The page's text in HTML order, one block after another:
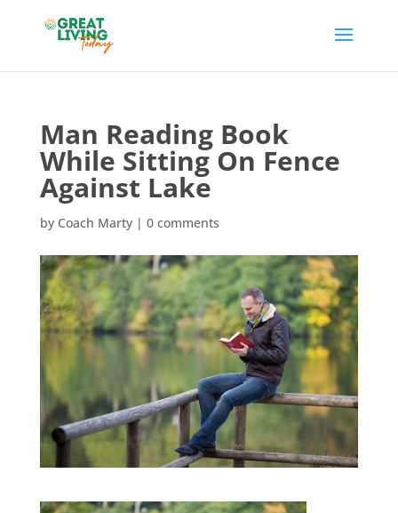
Man Reading Book
While Sitting On Fence
Against Lake
by Coach Marty| 0 comments